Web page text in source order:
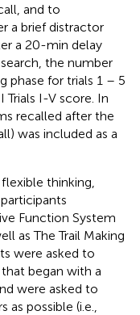
and to
a brief distractor
a 20-min delay
the number
phase for trials 1 – 5
I-V score. In
recalled after the
was included as a
thinking,
Function System
as The Trail Making
were asked to
began with a
were asked to
possible (i.e.,